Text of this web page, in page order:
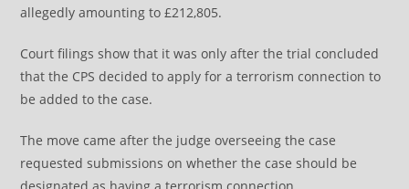
allegedly amounting to £212,805.
Court filings show that it was only after the trial concluded
that the CPS decided to apply for a terrorism connection to
be added to the case.
The move came after the judge overseeing the case
requested submissions on whether the case should be